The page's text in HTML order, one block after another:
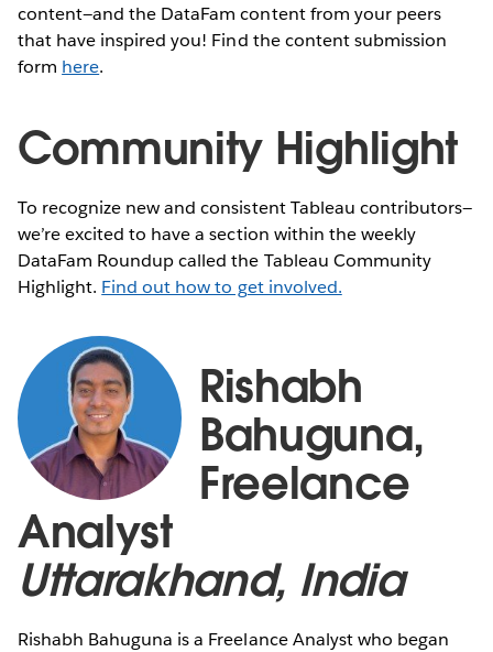
content—and the DataFam content from your peers
that have inspired you! Find the content submission
form here.
Community Highlight
To recognize new and consistent Tableau contributors—
we’re excited to have a section within the weekly
DataFam Roundup called the Tableau Community
Highlight. Find out how to get involved.
Rishabh
Bahuguna,
Freelance
Analyst
Uttarakhand, India
Rishabh Bahuguna is a Freelance Analyst who began